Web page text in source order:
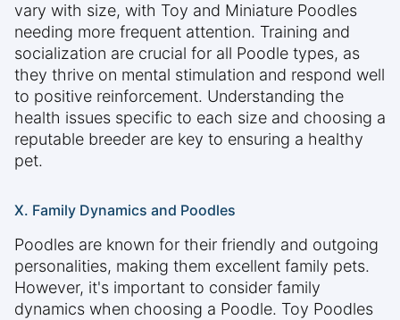
vary with size, with Toy and Miniature Poodles
needing more frequent attention. Training and
socialization are crucial for all Poodle types, as
they thrive on mental stimulation and respond well
to positive reinforcement. Understanding the
health issues specific to each size and choosing a
reputable breeder are key to ensuring a healthy
pet.
X. Family Dynamics and Poodles
Poodles are known for their friendly and outgoing
personalities, making them excellent family pets.
However, it's important to consider family
dynamics when choosing a Poodle. Toy Poodles